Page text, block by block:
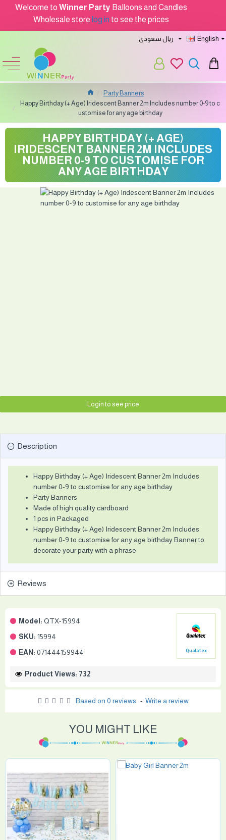
Welcome to Winner Party Balloons and Candles
Wholesale store log in to see the prices
ريال سعودى English
Party Banners
Happy Birthday (+ Age) Iridescent Banner 2m Includes number 0-9 to c
ustomise for any age birthday
HAPPY BIRTHDAY (+ AGE)
IRIDESCENT BANNER 2M INCLUDES
NUMBER 0-9 TO CUSTOMISE FOR
ANY AGE BIRTHDAY
Model: QTX-15994
SKU: 15994
EAN: 071444159944 Qualatex
Product Views: 732
Based on 0 reviews. - Write a review
Login to see price
Description
Happy Birthday (+ Age) Iridescent Banner 2m Includes
number 0-9 to customise for any age birthday
Party Banners
Made of high quality cardboard
1 pcs in Packaged
Happy Birthday (+ Age) Iridescent Banner 2m Includes
number 0-9 to customise for any age birthday Banner to
decorate your party with a phrase
Reviews
YOU MIGHT LIKE